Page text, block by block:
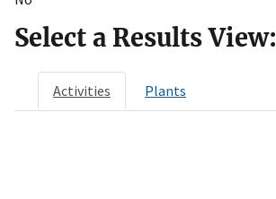
Select a Results View:
Activities Plants